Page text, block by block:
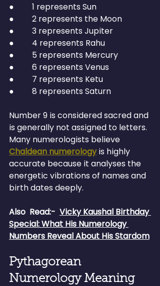
●         1 represents Sun
●         2 represents the Moon
●         3 represents Jupiter
●         4 represents Rahu
●         5 represents Mercury
●         6 represents Venus
●         7 represents Ketu
●         8 represents Saturn
Number 9 is considered sacred and
is generally not assigned to letters.
Many numerologists believe
Chaldean numerology is highly
accurate because it analyses the
energetic vibrations of names and
birth dates deeply.
Also  Read:- Vicky Kaushal Birthday
Special: What His Numerology
Numbers Reveal About His Stardom
Pythagorean
Numerology Meaning